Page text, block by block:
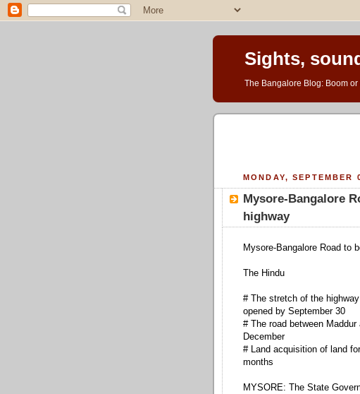
Sights,
The Bangalore Blog: Boom
MONDAY, SEPTEMBER
Mysore-Bangalore
highway
Mysore-Bangalore Road to
The Hindu
# The stretch of the
opened by September 30
# The road between
December
# Land acquisition of land
months
MYSORE: The State